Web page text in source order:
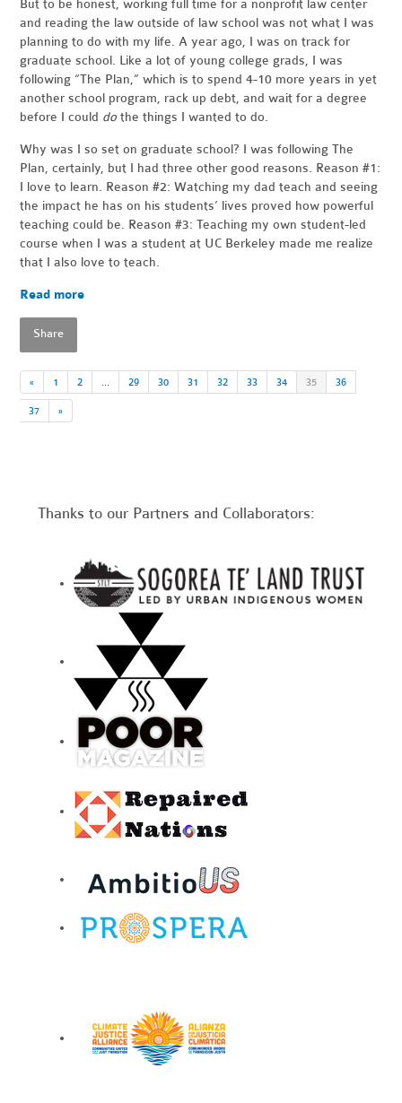
But to be honest, working full time for a nonprofit law center
and reading the law outside of law school was not what I was
planning to do with my life. A year ago, I was on track for
graduate school. Like a lot of young college grads, I was
following “The Plan,” which is to spend 4-10 more years in yet
another school program, rack up debt, and wait for a degree
before I could do the things I wanted to do.
Why was I so set on graduate school? I was following The
Plan, certainly, but I had three other good reasons. Reason #1:
I love to learn. Reason #2: Watching my dad teach and seeing
the impact he has on his students’ lives proved how powerful
teaching could be. Reason #3: Teaching my own student-led
course when I was a student at UC Berkeley made me realize
that I also love to teach.
Read more
Share
« 1 2 29 30 31 32 33 34 35 36
37 »
Thanks to our Partners and Collaborators: